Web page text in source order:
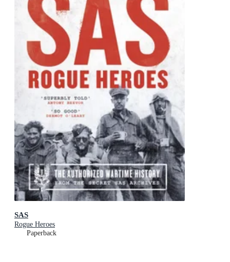
SAS
Rogue Heroes
Paperback